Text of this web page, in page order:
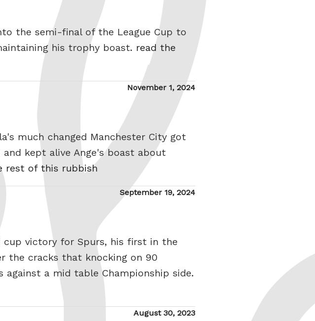
the semi-final of the League Cup to
his trophy boast. read the
Posted
on
November 1, 2024
much changed Manchester City got
kept alive Ange's boast about
rest of this rubbish
Posted
September 19, 2024
cup victory for Spurs, his first in the
the cracks that knocking on 90
a mid table Championship side.
Posted
August 30, 2023